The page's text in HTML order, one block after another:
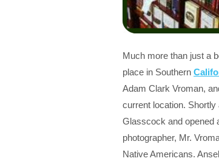
Much more than just a
place in Southern
Adam Clark Vroman,
current location.
Glasscock and opened
photographer, Mr.
Native Americans.